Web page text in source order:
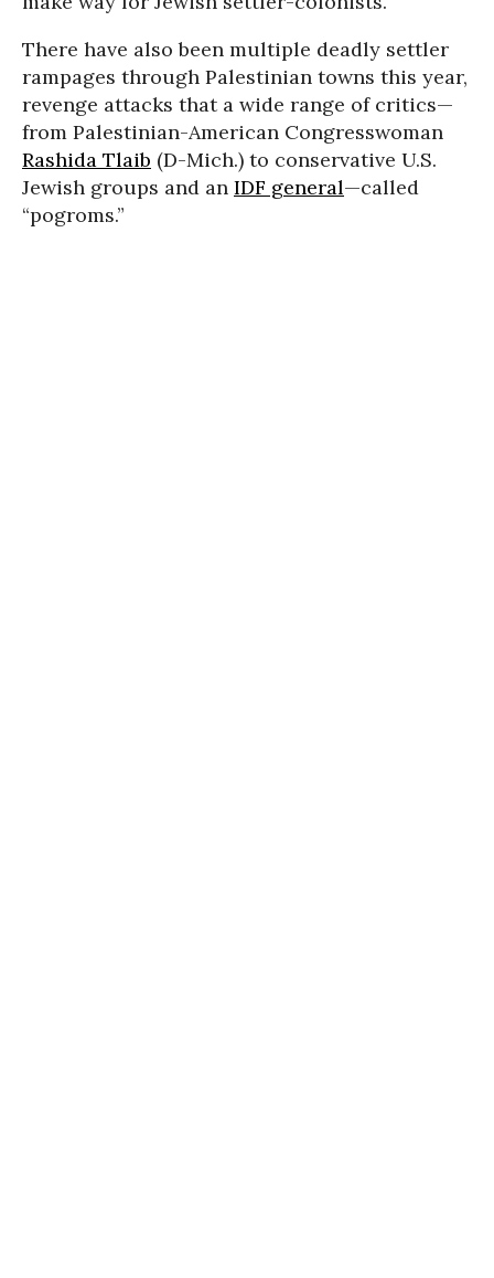
There have also been multiple deadly settler
rampages through Palestinian towns this year,
revenge attacks that a wide range of critics—
from Palestinian-American Congresswoman
Rashida Tlaib (D-Mich.) to conservative U.S.
Jewish groups and an IDF general—called
“pogroms.”